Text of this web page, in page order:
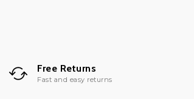
Free Returns
Fast and easy returns